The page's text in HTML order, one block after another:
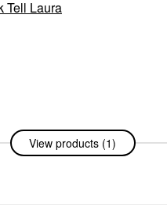
Tell Laura
View products (1)